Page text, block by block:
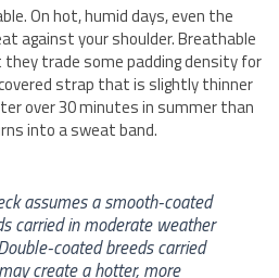
On hot, humid days, even the
against your shoulder. Breathable
trade some padding density for
strap that is slightly thinner
over 30 minutes in summer than
into a sweat band.
assumes a smooth-coated
carried in moderate weather
coated breeds carried
create a hotter, more